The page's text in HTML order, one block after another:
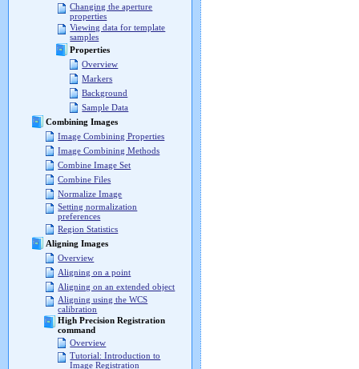
Changing the aperture
properties
Viewing data for template
samples
Properties
Overview
Markers
Background
Sample Data
Combining Images
Image Combining Properties
Image Combining Methods
Combine Image Set
Combine Files
Normalize Image
Setting normalization
preferences
Region Statistics
Aligning Images
Overview
Aligning on a point
Aligning on an extended object
Aligning using the WCS
calibration
High Precision Registration
command
Overview
Tutorial: Introduction to
Image Registration